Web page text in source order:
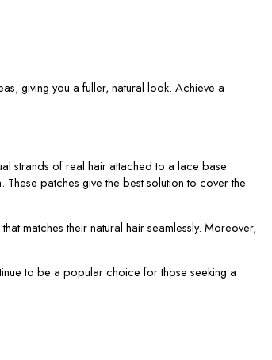
giving you a fuller, natural look. Achieve a
strands of real hair attached to a lace base
patches give the best solution to cover the
matches their natural hair seamlessly. Moreover,
to be a popular choice for those seeking a